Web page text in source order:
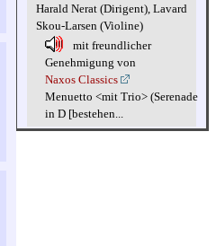
Harald Nerat (Dirigent), Lavard
Skou-Larsen (Violine)
mit freundlicher
Genehmigung von
Naxos Classics
Menuetto <mit Trio> (Serenade
in D [bestehen...